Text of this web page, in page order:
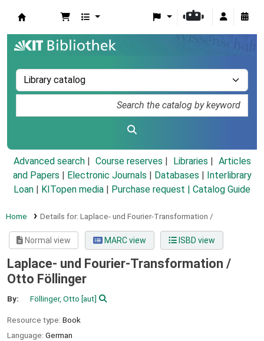
Advanced search Course reserves Libraries
Articles
and Papers
Electronic Journals Databases
Interlibrary
Loan
KITopen media Purchase request | Catalog Guide
Home Details for: Laplace- und Fourier-Transformation /
Normal view MARC view ISBD view
Laplace- und Fourier-Transformation /
Otto Föllinger
By: Föllinger, Otto [aut]
Resource type: Book
Language: German